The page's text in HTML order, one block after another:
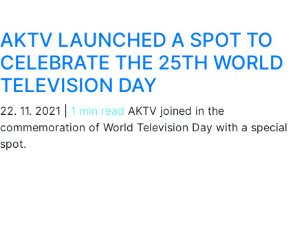
AKTV LAUNCHED A SPOT TO
CELEBRATE THE 25TH WORLD
TELEVISION DAY
22. 11. 2021 1 min read AKTV joined in the
commemoration of World Television Day with a special
spot.